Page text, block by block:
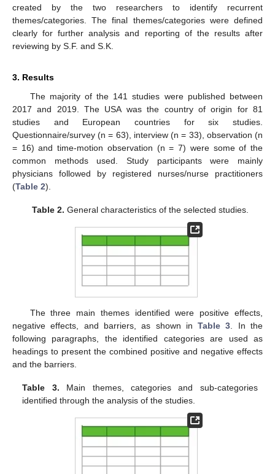
created by the two researchers to identify recurrent
themes/categories. The final themes/categories were defined
clearly for further analysis and reporting of the results after
reviewing by S.F. and S.K.
3. Results
The majority of the 141 studies were published between
2017 and 2019. The USA was the country of origin for 81
studies and European countries for six studies.
Questionnaire/survey (n = 63), interview (n = 33), observation (n
= 16) and time-motion observation (n = 7) were some of the
common methods used. Study participants were mainly
physicians followed by registered nurses/nurse practitioners
(Table 2).
Table 2. General characteristics of the selected studies.
The three main themes identified were positive effects,
negative effects, and barriers, as shown inTable 3 . In the
following paragraphs, the identified categories are used as
headings to present the combined positive and negative effects
and the barriers.
Table 3. Main themes, categories and sub-categories
identified through the analysis of the studies.